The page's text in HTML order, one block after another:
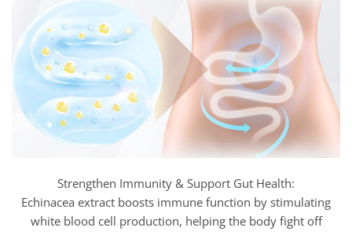
Strengthen Immunity & Support Gut Health:
Echinacea extract boosts immune function by stimulating
white blood cell production, helping the body fight off